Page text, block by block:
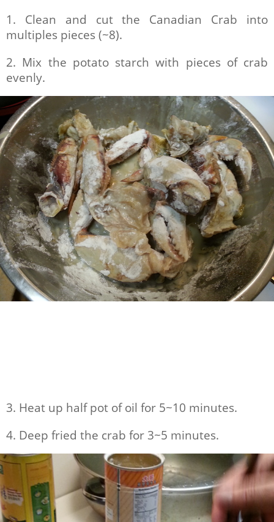
1. Clean and cut the Canadian Crab into
multiples pieces (~8).
2. Mix the potato starch with pieces of crab
evenly.
3. Heat up half pot of oil for 5~10 minutes.
4. Deep fried the crab for 3~5 minutes.